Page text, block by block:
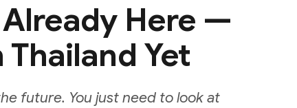
Here —
Yet
future. You just need to look at